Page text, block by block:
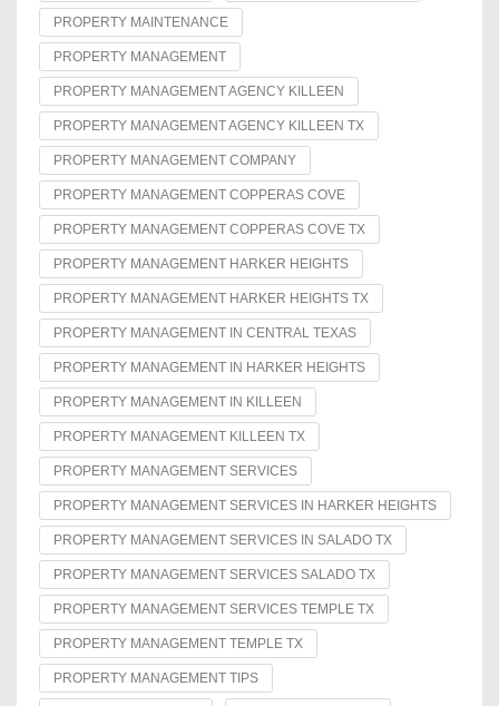
PROPERTY MAINTENANCE
PROPERTY MANAGEMENT
PROPERTY MANAGEMENT AGENCY KILLEEN
PROPERTY MANAGEMENT AGENCY KILLEEN TX
PROPERTY MANAGEMENT COMPANY
PROPERTY MANAGEMENT COPPERAS COVE
PROPERTY MANAGEMENT COPPERAS COVE TX
PROPERTY MANAGEMENT HARKER HEIGHTS
PROPERTY MANAGEMENT HARKER HEIGHTS TX
PROPERTY MANAGEMENT IN CENTRAL TEXAS
PROPERTY MANAGEMENT IN HARKER HEIGHTS
PROPERTY MANAGEMENT IN KILLEEN
PROPERTY MANAGEMENT KILLEEN TX
PROPERTY MANAGEMENT SERVICES
PROPERTY MANAGEMENT SERVICES IN HARKER HEIGHTS
PROPERTY MANAGEMENT SERVICES IN SALADO TX
PROPERTY MANAGEMENT SERVICES SALADO TX
PROPERTY MANAGEMENT SERVICES TEMPLE TX
PROPERTY MANAGEMENT TEMPLE TX
PROPERTY MANAGEMENT TIPS